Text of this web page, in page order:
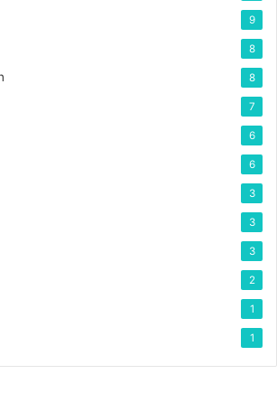
9
8
8
7
6
6
3
3
3
2
1
1